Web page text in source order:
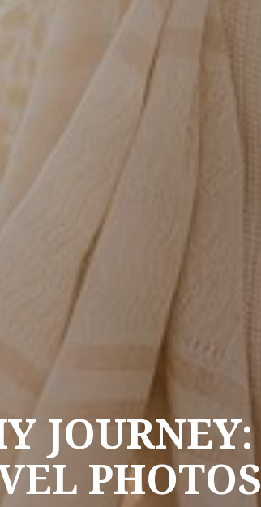
JOURNEY:
PHOTOS